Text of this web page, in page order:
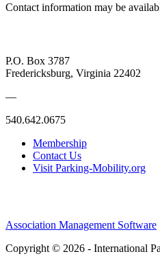
Contact information may be
P.O. Box 3787
Fredericksburg, Virginia 22402
—
540.642.0675
Membership
Contact Us
Visit Parking-Mobility.org
Association Management Software
Copyright © 2026 - International